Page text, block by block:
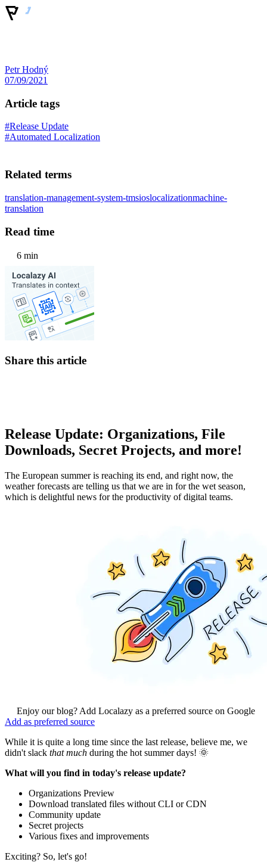
Petr Hodný
07/09/2021
Article tags
#Release Update
#Automated Localization
Related terms
translation-management-system-tmsioslocalizationmachine-
translation
Read time
6 min
Share this article
Release Update: Organizations, File
Downloads, Secret Projects, and more!
The European summer is reaching its end, and right now, the
weather forecasts are telling us that we are in for the wet season,
which is delightful news for the productivity of digital teams.
Enjoy our blog? Add Localazy as a preferred source on Google
Add as preferred source
While it is quite a long time since the last release, believe me, we
didn't slack that much during the hot summer days! 🌞
What will you find in today's release update?
Organizations Preview
Download translated files without CLI or CDN
Community update
Secret projects
Various fixes and improvements
Exciting? So, let's go!